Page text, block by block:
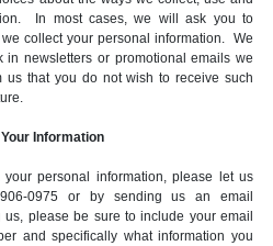
In most cases, we will ask you to
collect your personal information. We
in newsletters or promotional emails we
that you do not wish to receive such
Information
personal information, please let us
0975 or by sending us an email
us, please be sure to include your email
and specifically what information you